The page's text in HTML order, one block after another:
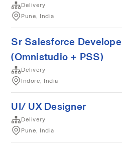
Delivery
Pune, India
Sr Salesforce
(Omnistudio + PSS)
Delivery
Indore, India
UI/ UX Designer
Delivery
Pune, India